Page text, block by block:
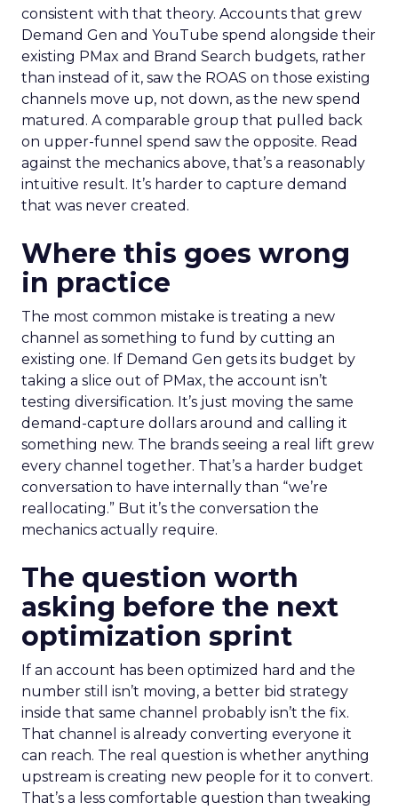
consistent with that theory. Accounts that grew
Demand Gen and YouTube spend alongside their
existing PMax and Brand Search budgets, rather
than instead of it, saw the ROAS on those existing
channels move up, not down, as the new spend
matured. A comparable group that pulled back
on upper-funnel spend saw the opposite. Read
against the mechanics above, that’s a reasonably
intuitive result. It’s harder to capture demand
that was never created.
Where this goes wrong
in practice
The most common mistake is treating a new
channel as something to fund by cutting an
existing one. If Demand Gen gets its budget by
taking a slice out of PMax, the account isn’t
testing diversification. It’s just moving the same
demand-capture dollars around and calling it
something new. The brands seeing a real lift grew
every channel together. That’s a harder budget
conversation to have internally than “we’re
reallocating.” But it’s the conversation the
mechanics actually require.
The question worth
asking before the next
optimization sprint
If an account has been optimized hard and the
number still isn’t moving, a better bid strategy
inside that same channel probably isn’t the fix.
That channel is already converting everyone it
can reach. The real question is whether anything
upstream is creating new people for it to convert.
That’s a less comfortable question than tweaking